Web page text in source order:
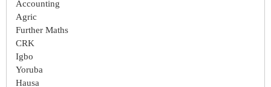
Accounting
Agric
Further Maths
CRK
Igbo
Yoruba
Hausa